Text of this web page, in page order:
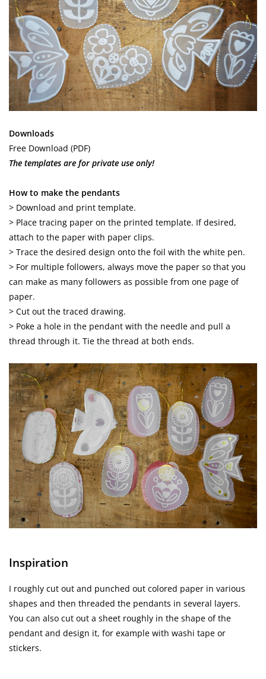
Downloads
Free Download (PDF)
The templates are for private use only!
How to make the pendants
> Download and print template.
> Place tracing paper on the printed template. If desired,
attach to the paper with paper clips.
> Trace the desired design onto the foil with the white pen.
> For multiple followers, always move the paper so that you
can make as many followers as possible from one page of
paper.
> Cut out the traced drawing.
> Poke a hole in the pendant with the needle and pull a
thread through it. Tie the thread at both ends.
Inspiration
I roughly cut out and punched out colored paper in various
shapes and then threaded the pendants in several layers.
You can also cut out a sheet roughly in the shape of the
pendant and design it, for example with washi tape or
stickers.